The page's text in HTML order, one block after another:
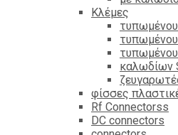
Κλέμες
καλωδίων
φίσσες
Rf Connectorss
DC connectors